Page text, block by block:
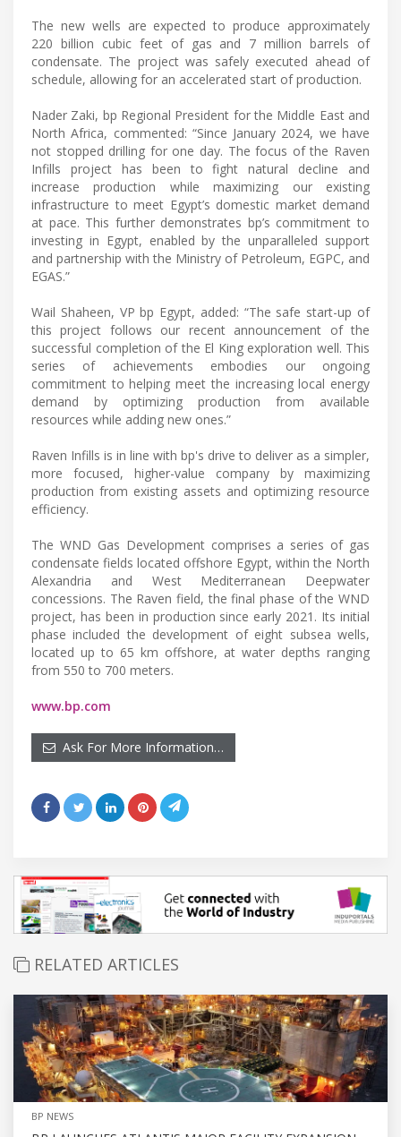
The new wells are expected to produce approximately
220 billion cubic feet of gas and 7 million barrels of
condensate. The project was safely executed ahead of
schedule, allowing for an accelerated start of production.
Nader Zaki, bp Regional President for the Middle East and
North Africa, commented: “Since January 2024, we have
not stopped drilling for one day. The focus of the Raven
Infills project has been to fight natural decline and
increase production while maximizing our existing
infrastructure to meet Egypt’s domestic market demand
at pace. This further demonstrates bp’s commitment to
investing in Egypt, enabled by the unparalleled support
and partnership with the Ministry of Petroleum, EGPC, and
EGAS.”
Wail Shaheen, VP bp Egypt, added: “The safe start-up of
this project follows our recent announcement of the
successful completion of the El King exploration well. This
series of achievements embodies our ongoing
commitment to helping meet the increasing local energy
demand by optimizing production from available
resources while adding new ones.”
Raven Infills is in line with bp's drive to deliver as a simpler,
more focused, higher-value company by maximizing
production from existing assets and optimizing resource
efficiency.
The WND Gas Development comprises a series of gas
condensate fields located offshore Egypt, within the North
Alexandria and West Mediterranean Deepwater
concessions. The Raven field, the final phase of the WND
project, has been in production since early 2021. Its initial
phase included the development of eight subsea wells,
located up to 65 km offshore, at water depths ranging
from 550 to 700 meters.
www.bp.com
Ask For More Information…
RELATED ARTICLES
BP NEWS